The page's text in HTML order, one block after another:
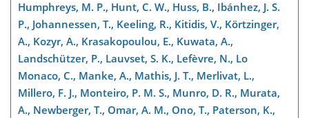
Humphreys, M. P., Hunt, C. W., Huss, B., Ibánhez, J. S.
P., Johannessen, T., Keeling, R., Kitidis, V., Körtzinger,
A., Kozyr, A., Krasakopoulou, E., Kuwata, A.,
Landschützer, P., Lauvset, S. K., Lefèvre, N., Lo
Monaco, C., Manke, A., Mathis, J. T., Merlivat, L.,
Millero, F. J., Monteiro, P. M. S., Munro, D. R., Murata,
A., Newberger, T., Omar, A. M., Ono, T., Paterson, K.,